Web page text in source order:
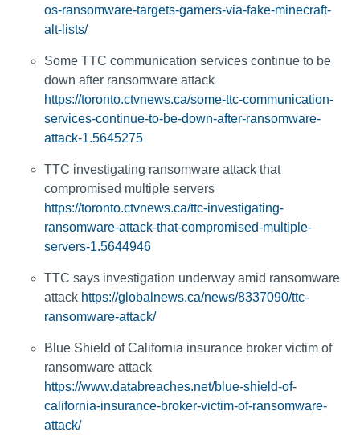
os-ransomware-targets-gamers-via-fake-minecraft-
alt-lists/
Some TTC communication services continue to be
down after ransomware attack
https://toronto.ctvnews.ca/some-ttc-communication-
services-continue-to-be-down-after-ransomware-
attack-1.5645275
TTC investigating ransomware attack that
compromised multiple servers
https://toronto.ctvnews.ca/ttc-investigating-
ransomware-attack-that-compromised-multiple-
servers-1.5644946
TTC says investigation underway amid ransomware
attack https://globalnews.ca/news/8337090/ttc-
ransomware-attack/
Blue Shield of California insurance broker victim of
ransomware attack
https://www.databreaches.net/blue-shield-of-
california-insurance-broker-victim-of-ransomware-
attack/